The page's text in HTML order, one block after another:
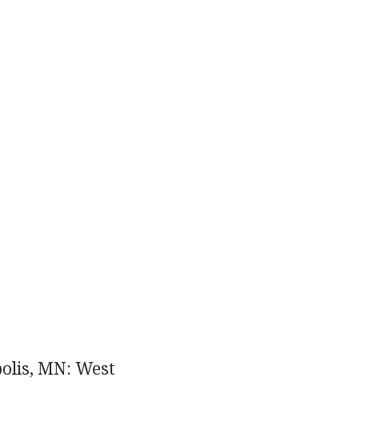
MN: West